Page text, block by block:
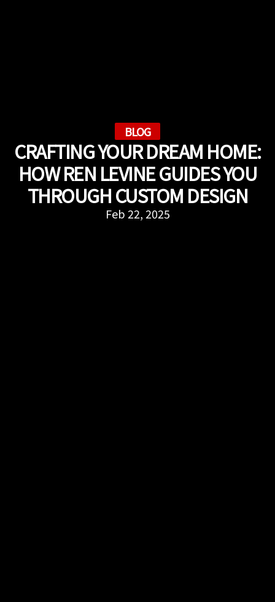
BLOG
CRAFTING YOUR DREAM HOME:
HOW REN LEVINE GUIDES YOU
THROUGH CUSTOM DESIGN
Feb 22, 2025